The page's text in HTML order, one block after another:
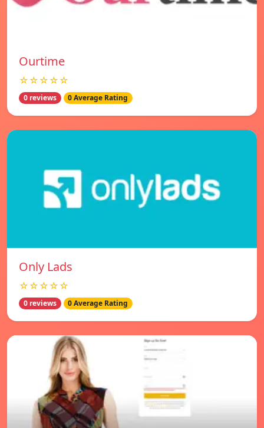
Ourtime
☆☆☆☆☆
0 reviews 0 Average Rating
Only Lads
☆☆☆☆☆
0 reviews 0 Average Rating